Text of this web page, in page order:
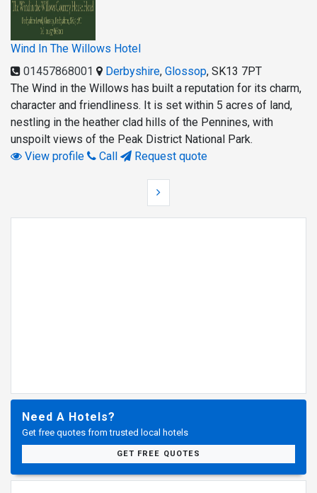
Wind In The Willows Hotel
01457868001
Derbyshire, Glossop, SK13 7PT
The Wind in the Willows has built a reputation for its charm,
character and friendliness. It is set within 5 acres of land,
nestling in the heather clad hills of the Pennines, with
unspoilt views of the Peak District National Park.
View profile
Call Request quote
Need A Hotels?
Get free quotes from trusted local hotels
GET FREE QUOTES